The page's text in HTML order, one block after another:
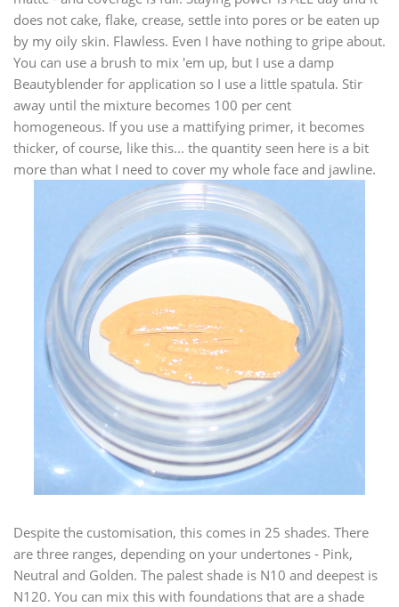
does not cake, flake, crease, settle into pores or be eaten up
by my oily skin. Flawless. Even I have nothing to gripe about.
You can use a brush to mix 'em up, but I use a damp
Beautyblender for application so I use a little spatula. Stir
away until the mixture becomes 100 per cent
homogeneous. If you use a mattifying primer, it becomes
thicker, of course, like this... the quantity seen here is a bit
more than what I need to cover my whole face and jawline.
Despite the customisation, this comes in 25 shades. There
are three ranges, depending on your undertones - Pink,
Neutral and Golden. The palest shade is N10 and deepest is
N120. You can mix this with foundations that are a shade